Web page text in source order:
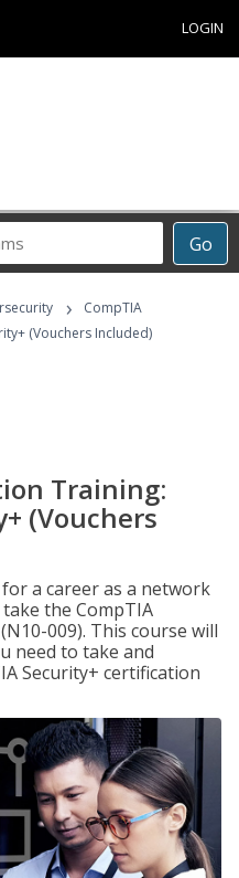
LOGIN
Go
›
CompTIA
(Vouchers Included)
Training:
(Vouchers
a career as a network
the CompTIA
009). This course will
need to take and
Security+ certification